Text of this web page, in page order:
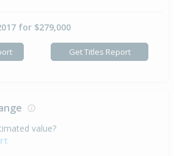
for $279,000
Get Titles Report
value?